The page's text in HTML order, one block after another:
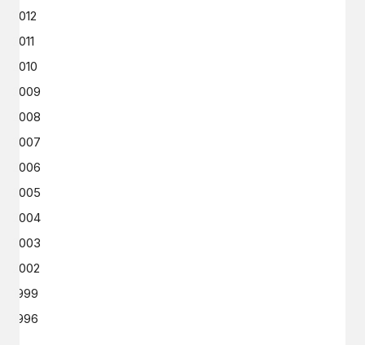
2012
2011
2010
2009
2008
2007
2006
2005
2004
2003
2002
1999
1996